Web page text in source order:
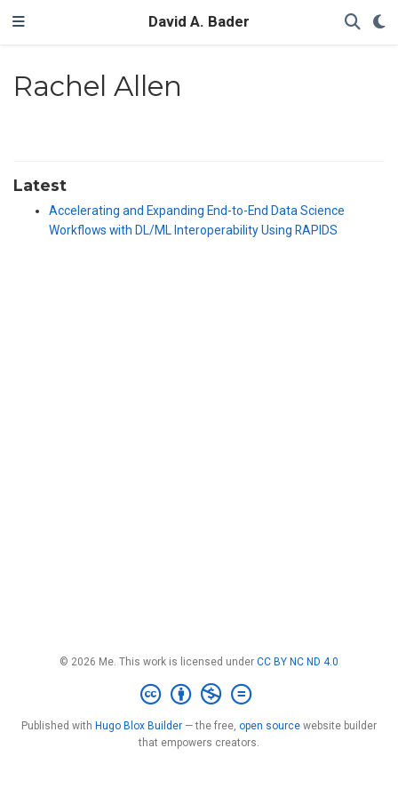
David A. Bader
Rachel Allen
Latest
Accelerating and Expanding End-to-End Data Science
Workflows with DL/ML Interoperability Using RAPIDS
© 2026 Me. This work is licensed under CC BY NC ND 4.0
Published with Hugo Blox Builder — the free, open source website builder
that empowers creators.